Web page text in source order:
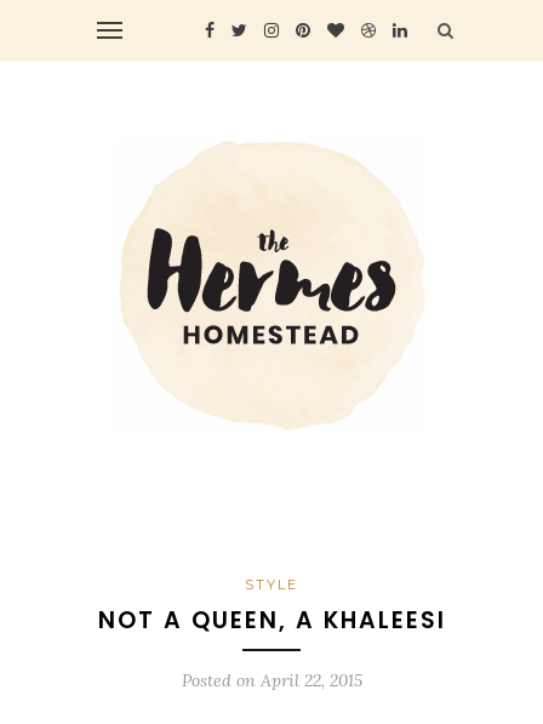
STYLE
NOT A QUEEN, A KHALEESI
Posted on April 22, 2015